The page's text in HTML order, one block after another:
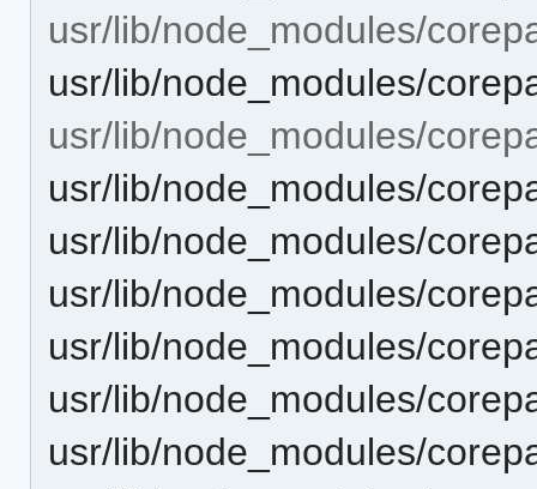
usr/lib/node_modules/
usr/lib/node_modules/
usr/lib/node_modules/
usr/lib/node_modules/
usr/lib/node_modules/
usr/lib/node_modules/
usr/lib/node_modules/
usr/lib/node_modules/
usr/lib/node_modules/